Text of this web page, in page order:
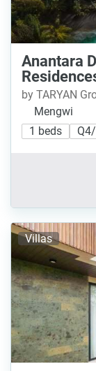
Anantara
by TARYAN
Mengwi
1 beds
Villas